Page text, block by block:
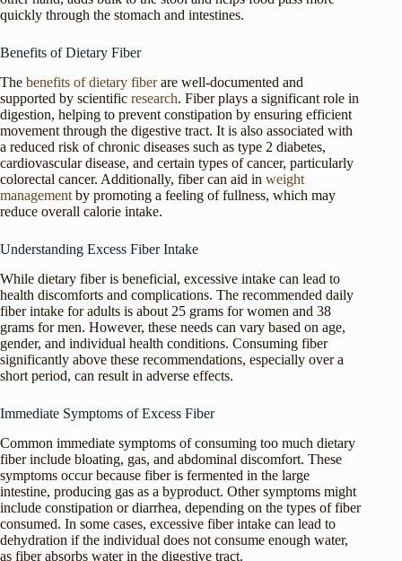
quickly through the stomach and intestines.
Benefits of Dietary Fiber
The benefits of dietary fiberare well-documented and
supported by scientific research. Fiber plays a significant role in
digestion, helping to prevent constipation by ensuring efficient
movement through the digestive tract. It is also associated with
a reduced risk of chronic diseases such as type 2 diabetes,
cardiovascular disease, and certain types of cancer, particularly
colorectal cancer. Additionally, fiber can aid in weight
management by promoting a feeling of fullness, which may
reduce overall calorie intake.
Understanding Excess Fiber Intake
While dietary fiber is beneficial, excessive intake can lead to
health discomforts and complications. The recommended daily
fiber intake for adults is about 25 grams for women and 38
grams for men. However, these needs can vary based on age,
gender, and individual health conditions. Consuming fiber
significantly above these recommendations, especially over a
short period, can result in adverse effects.
Immediate Symptoms of Excess Fiber
Common immediate symptoms of consuming too much dietary
fiber include bloating, gas, and abdominal discomfort. These
symptoms occur because fiber is fermented in the large
intestine, producing gas as a byproduct. Other symptoms might
include constipation or diarrhea, depending on the types of fiber
consumed. In some cases, excessive fiber intake can lead to
dehydration if the individual does not consume enough water,
as fiber absorbs water in the digestive tract.